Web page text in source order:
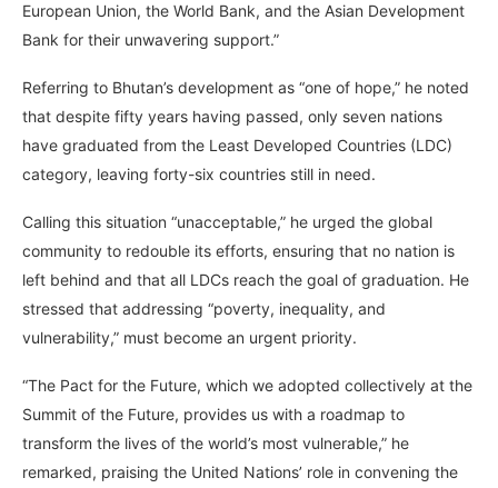
European Union, the World Bank, and the Asian Development
Bank for their unwavering support.”
Referring to Bhutan’s development as “one of hope,” he noted
that despite fifty years having passed, only seven nations
have graduated from the Least Developed Countries (LDC)
category, leaving forty-six countries still in need.
Calling this situation “unacceptable,” he urged the global
community to redouble its efforts, ensuring that no nation is
left behind and that all LDCs reach the goal of graduation. He
stressed that addressing “poverty, inequality, and
vulnerability,” must become an urgent priority.
“The Pact for the Future, which we adopted collectively at the
Summit of the Future, provides us with a roadmap to
transform the lives of the world’s most vulnerable,” he
remarked, praising the United Nations’ role in convening the